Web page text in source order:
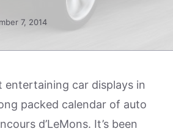
7, 2014
entertaining car displays in
packed calendar of auto
d’LeMons. It’s been